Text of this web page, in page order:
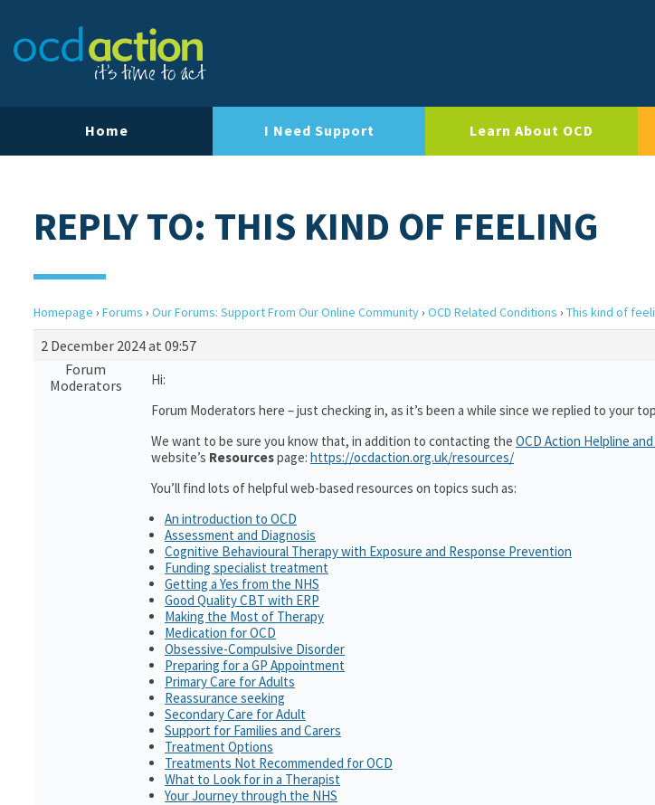
Home I Need Support Learn About OCD
REPLY TO: THIS KIND OF FEELING
Homepage › Forums › Our Forums: Support From Our Online Community› OCD Related Conditions › This kind of
2 December 2024 at 09:57
Forum
Moderators
Hi:
Forum Moderators here – just checking in, as it’s been a while since we replied to your
We want to be sure you know that, in addition to contacting the OCD Action Helpline
website’s Resourcespage: https://ocdaction.org.uk/resources/
You’ll find lots of helpful web-based resources on topics such as:
An introduction to OCD
Assessment and Diagnosis
Cognitive Behavioural Therapy with Exposure and Response Prevention
Funding specialist treatment
Getting a Yes from the NHS
Good Quality CBT with ERP
Making the Most of Therapy
Medication for OCD
Obsessive-Compulsive Disorder
Preparing for a GP Appointment
Primary Care for Adults
Reassurance seeking
Secondary Care for Adult
Support for Families and Carers
Treatment Options
Treatments Not Recommended for OCD
What to Look for in a Therapist
Your Journey through the NHS